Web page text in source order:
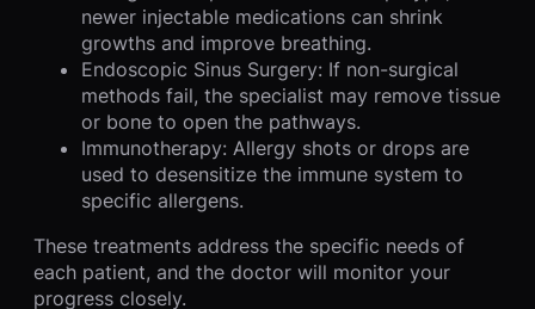
newer injectable medications can shrink
growths and improve breathing.
Endoscopic Sinus Surgery: If non-surgical
methods fail, the specialist may remove tissue
or bone to open the pathways.
Immunotherapy: Allergy shots or drops are
used to desensitize the immune system to
specific allergens.
These treatments address the specific needs of
each patient, and the doctor will monitor your
progress closely.